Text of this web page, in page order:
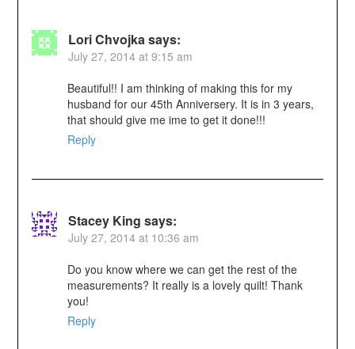
Lori Chvojkasays:
July 27, 2014 at 9:15 am
Beautiful!! I am thinking of making this for my
husband for our 45th Anniversery. It is in 3 years,
that should give me ime to get it done!!!
Reply
Stacey King says:
July 27, 2014 at 10:36 am
Do you know where we can get the rest of the
measurements? It really is a lovely quilt! Thank
you!
Reply